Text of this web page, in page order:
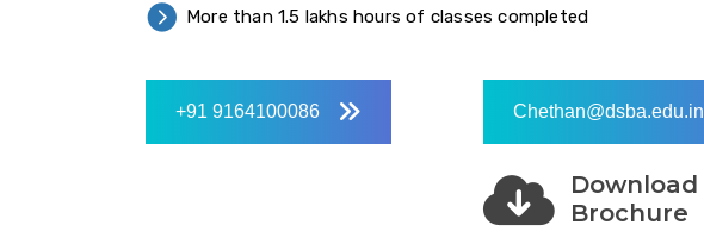
More than 1.5 lakhs hours of classes completed
+91 9164100086 Chethan@dsba.edu.in
Download
Brochure